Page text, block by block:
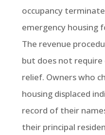
occupancy
emergency housing
The revenue
but does not require
relief. Owners who
housing displaced
record of their
their principal